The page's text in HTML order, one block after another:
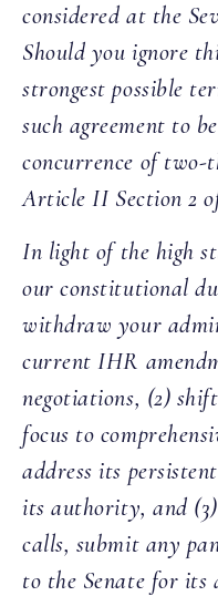
considered at the
Should you ignore
strongest possible
such agreement to
concurrence of two-
Article II Section 2
In light of the high
our constitutional
withdraw your
current IHR
negotiations, (2)
focus to
address its
its authority, and
calls, submit any
to the Senate for its